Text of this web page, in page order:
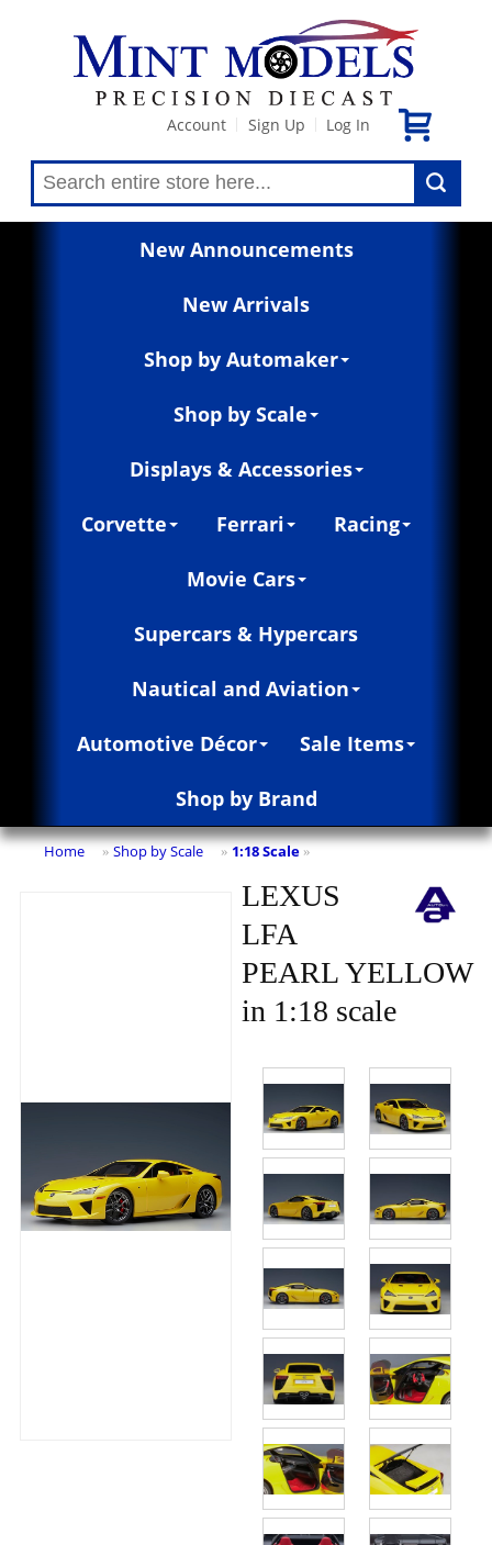
Account Sign Up Log In
New Announcements
New Arrivals
Shop by Automaker
Shop by Scale
Displays & Accessories
Corvette Ferrari Racing
Movie Cars
Supercars & Hypercars
Nautical and Aviation
Automotive Décor Sale Items
Shop by Brand
Home » Shop by Scale » 1:18 Scale »
LEXUS
LFA
PEARL YELLOW
in 1:18 scale